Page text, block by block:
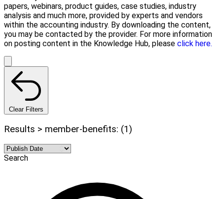
papers, webinars, product guides, case studies, industry
analysis and much more, provided by experts and vendors
within the accounting industry. By downloading the content,
you may be contacted by the provider. For more information
on posting content in the Knowledge Hub, please click here.
Clear Filters
Results > member-benefits: (1)
Search